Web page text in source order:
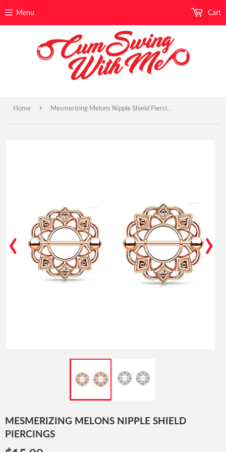
Menu Cart
Home ›
‹ ›
MESMERIZING MELONS NIPPLE SHIELD
PIERCINGS